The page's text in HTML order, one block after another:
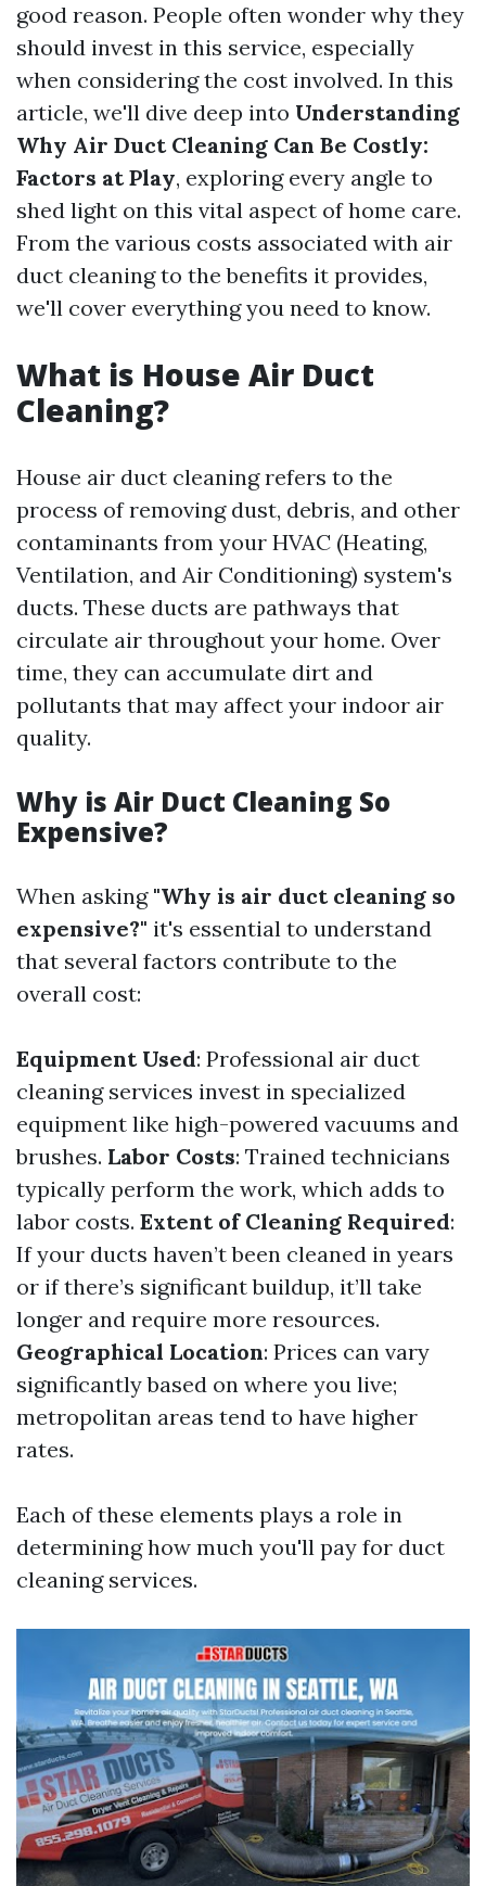
good reason. People often wonder why they
should invest in this service, especially
when considering the cost involved. In this
article, we'll dive deep into Understanding
Why Air Duct Cleaning Can Be Costly:
Factors at Play, exploring every angle to
shed light on this vital aspect of home care.
From the various costs associated with air
duct cleaning to the benefits it provides,
we'll cover everything you need to know.
What is House Air Duct
Cleaning?
House air duct cleaning refers to the
process of removing dust, debris, and other
contaminants from your HVAC (Heating,
Ventilation, and Air Conditioning) system's
ducts. These ducts are pathways that
circulate air throughout your home. Over
time, they can accumulate dirt and
pollutants that may affect your indoor air
quality.
Why is Air Duct Cleaning So
Expensive?
When asking "Why is air duct cleaning so
expensive?" it's essential to understand
that several factors contribute to the
overall cost:
Equipment Used: Professional air duct
cleaning services invest in specialized
equipment like high-powered vacuums and
brushes. Labor Costs: Trained technicians
typically perform the work, which adds to
labor costs. Extent of Cleaning Required:
If your ducts haven’t been cleaned in years
or if there’s significant buildup, it’ll take
longer and require more resources.
Geographical Location: Prices can vary
significantly based on where you live;
metropolitan areas tend to have higher
rates.
Each of these elements plays a role in
determining how much you'll pay for duct
cleaning services.